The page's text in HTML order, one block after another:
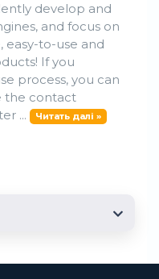
develop and
and focus on
easy-to-use and
If you
process, you can
the contact
...
Читать далі »